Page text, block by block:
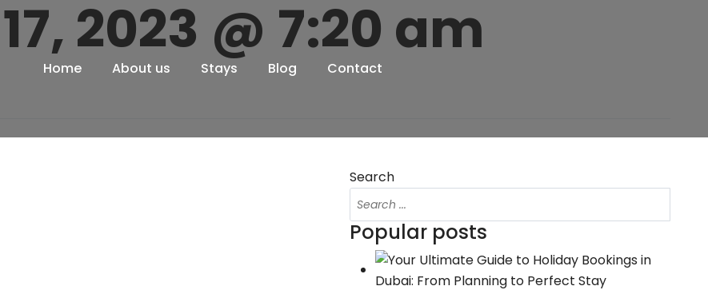
Home About us Stays Blog Contact
2023 @ 7:20 am
Search
Popular posts